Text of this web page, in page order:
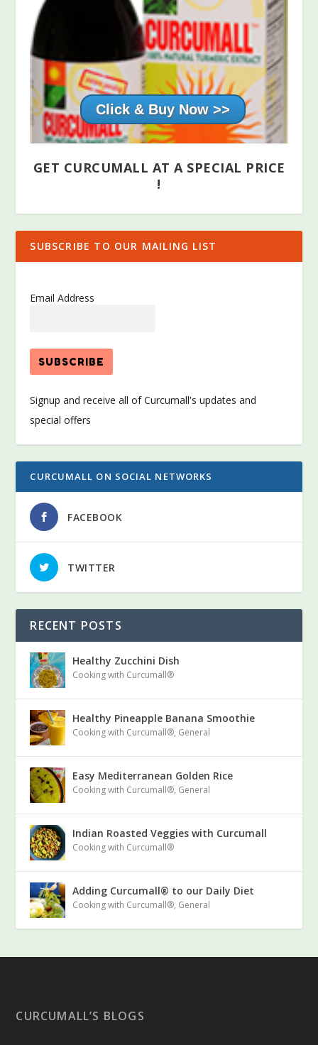
Click & Buy Now >>
GET CURCUMALL AT A SPECIAL PRICE
!
SUBSCRIBE TO OUR MAILING LIST
Email Address
Signup and receive all of Curcumall's updates and
special offers
CURCUMALL ON SOCIAL NETWORKS
FACEBOOK
TWITTER
RECENT POSTS
Healthy Zucchini Dish
Cooking with Curcumall®
Healthy Pineapple Banana Smoothie
Cooking with Curcumall®, General
Easy Mediterranean Golden Rice
Cooking with Curcumall®, General
Indian Roasted Veggies with Curcumall
Cooking with Curcumall®
Adding Curcumall® to our Daily Diet
Cooking with Curcumall®, General
CURCUMALL’S BLOGS